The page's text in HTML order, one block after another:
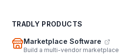
TRADLY PRODUCTS
Marketplace Software
Build a multi-vendor marketplace